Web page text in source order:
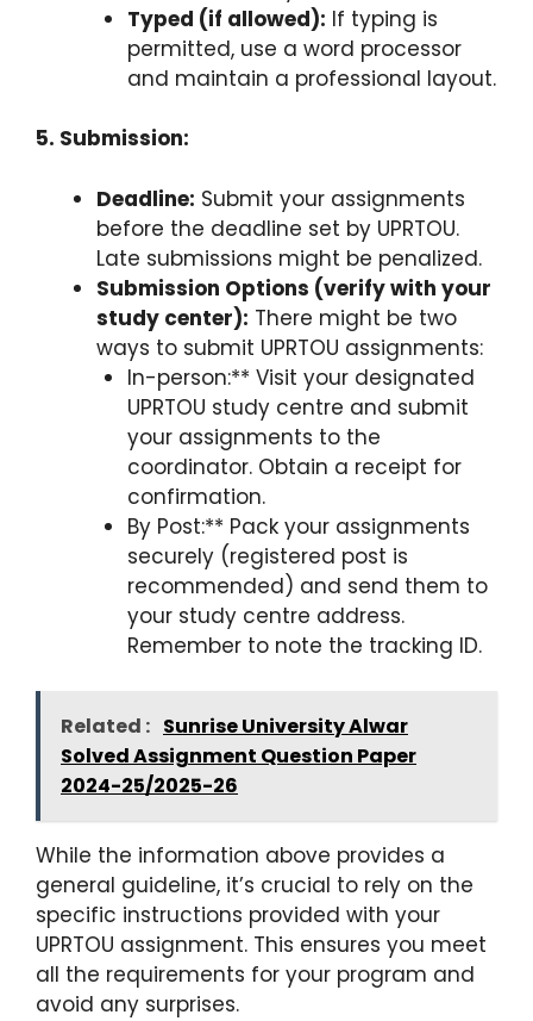
Typed (if allowed): If typing is
permitted, use a word processor
and maintain a professional layout.
5. Submission:
Deadline: Submit your assignments
before the deadline set by UPRTOU.
Late submissions might be penalized.
Submission Options (verify with your
study center): There might be two
ways to submit UPRTOU assignments:
In-person:** Visit your designated
UPRTOU study centre and submit
your assignments to the
coordinator. Obtain a receipt for
confirmation.
By Post:** Pack your assignments
securely (registered post is
recommended) and send them to
your study centre address.
Remember to note the tracking ID.
Related : Sunrise University Alwar
Solved Assignment Question Paper
2024-25/2025-26
While the information above provides a
general guideline, it’s crucial to rely on the
specific instructions provided with your
UPRTOU assignment. This ensures you meet
all the requirements for your program and
avoid any surprises.